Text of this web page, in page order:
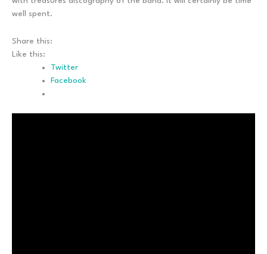
well spent.
Share this:
Like this:
Twitter
Facebook